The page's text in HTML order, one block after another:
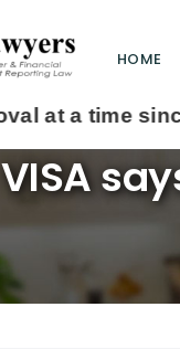
HOME
VISA